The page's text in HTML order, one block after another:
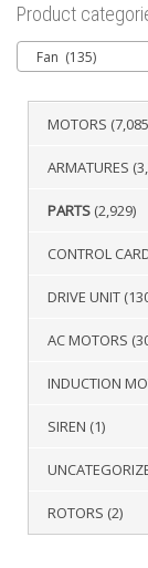
Product
Fan (135)
MOTORS
ARMATURES
PARTS (2,929)
CONTROL
DRIVE UNIT
AC MOTORS
INDUCTION
SIREN (1)
ROTORS (2)